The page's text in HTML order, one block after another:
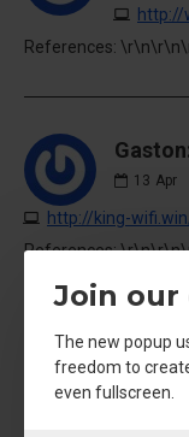
Join
The new popup
freedom to
even fullscreen.
http://
References:
13 Apr
http://king-
References:
Noemi: